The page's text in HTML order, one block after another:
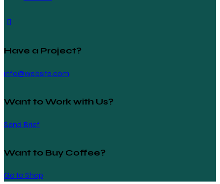
Have a Project?
info@website.com
Want to Work with Us?
Send Brief
Want to Buy Coffee?
Go to Shop